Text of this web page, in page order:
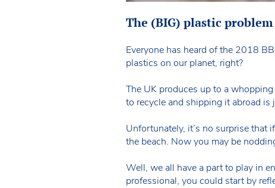
The (BIG) plastic problem
Everyone has heard of the 2018
plastics on our planet, right?
The UK produces up to a
to recycle and shipping it abroad is
Unfortunately, it’s no surprise that
the beach. Now you may be
Well, we all have a part to play in
professional, you could start by